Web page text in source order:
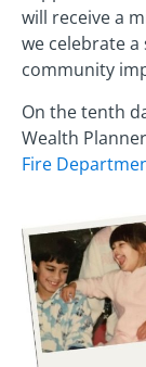
will receive a
we celebrate
community
On the tenth
Wealth
Fire